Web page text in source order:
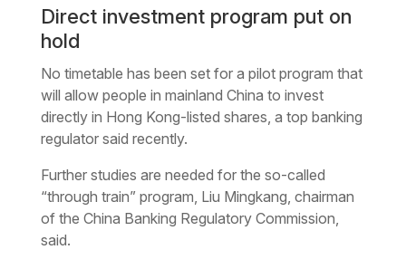
Direct investment program put on
hold
No timetable has been set for a pilot program that
will allow people in mainland China to invest
directly in Hong Kong-listed shares, a top banking
regulator said recently.
Further studies are needed for the so-called
“through train” program, Liu Mingkang, chairman
of the China Banking Regulatory Commission,
said.